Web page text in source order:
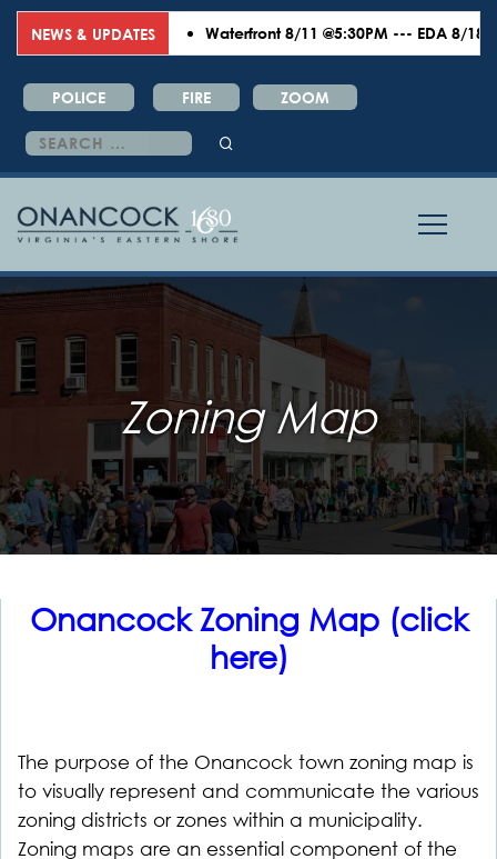
NEWS & UPDATES Waterfront 8/11 @5:30PM --- EDA 8/18
POLICE FIRE ZOOM
Search
for:
Zoning Map
Onancock Zoning Map (click
here)
The purpose of the Onancock town zoning map is
to visually represent and communicate the various
zoning districts or zones within a municipality.
Zoning maps are an essential component of the